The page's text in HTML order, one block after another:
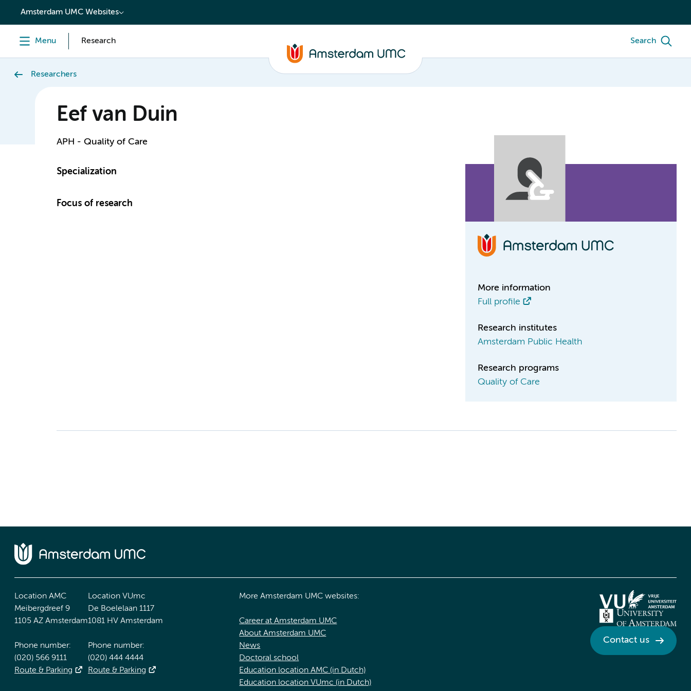
content
Amsterdam UMC Websites
Menu Research Search
Researchers
Eef van Duin
APH - Quality of Care
Specialization
Focus of research
More information
Full profile
Research institutes
Amsterdam Public Health
Research programs
Quality of Care
Location AMC
Meibergdreef 9
1105 AZ Amsterdam
Phone number:
(020) 566 9111
Route & Parking
Location VUmc
De Boelelaan 1117
1081 HV Amsterdam
Phone number:
(020) 444 4444
Route & Parking
More Amsterdam UMC websites:
Career at Amsterdam UMC
About Amsterdam UMC
News
Doctoral school
Education location AMC (in Dutch)
Education location VUmc (in Dutch)
Contact us